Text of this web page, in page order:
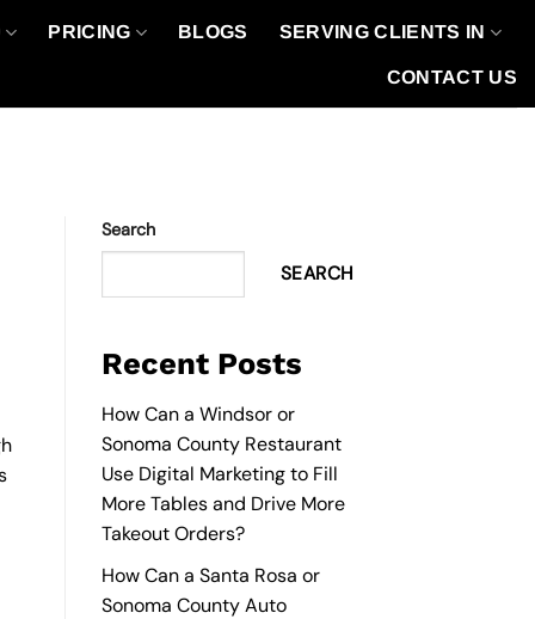
PRICING BLOGS SERVING CLIENTS IN
CONTACT US
Search
SEARCH
Recent Posts
How Can a Windsor or
Sonoma County Restaurant
Use Digital Marketing to Fill
More Tables and Drive More
Takeout Orders?
How Can a Santa Rosa or
Sonoma County Auto